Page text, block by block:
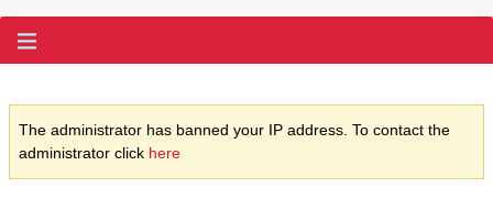
The administrator has banned your IP address. To contact the
administrator click here